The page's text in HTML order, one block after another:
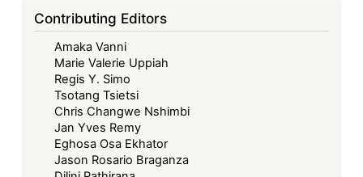
Contributing Editors
Amaka Vanni
Marie Valerie Uppiah
Regis Y. Simo
Tsotang Tsietsi
Chris Changwe Nshimbi
Jan Yves Remy
Eghosa Osa Ekhator
Jason Rosario Braganza